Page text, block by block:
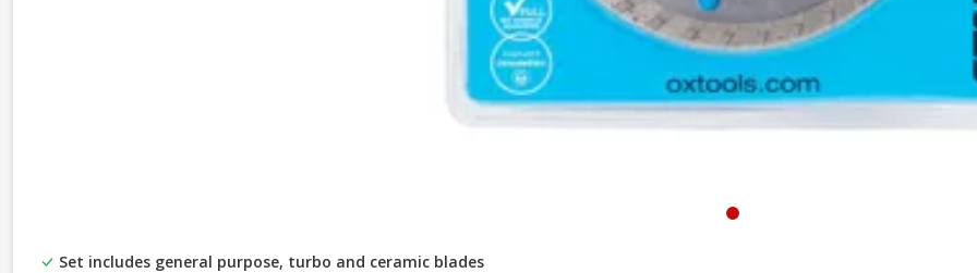
Set includes general purpose, turbo and ceramic blades